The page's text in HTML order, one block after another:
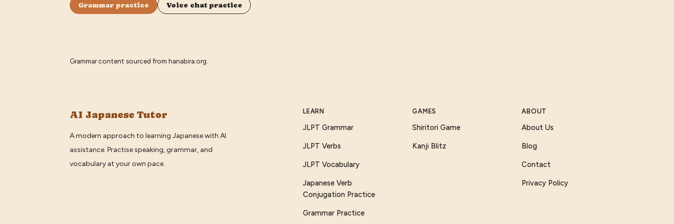
Grammar practice Voice chat practice
Grammar content sourced from hanabira.org
AI Japanese Tutor
A modern approach to learning Japanese with AI
assistance. Practise speaking, grammar, and
vocabulary at your own pace.
LEARN
JLPT Grammar
JLPT Verbs
JLPT Vocabulary
Japanese Verb
Conjugation Practice
Grammar Practice
GAMES
Shiritori Game
Kanji Blitz
ABOUT
About Us
Blog
Contact
Privacy Policy